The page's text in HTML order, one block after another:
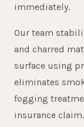
immediately.
Our team
and charred
surface using
eliminates
fogging
insurance claim.